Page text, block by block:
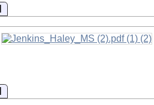
Information
Information